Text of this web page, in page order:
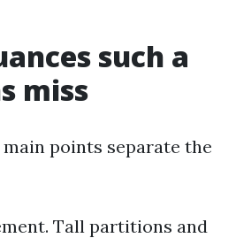
such a
miss
points separate the
Tall partitions and